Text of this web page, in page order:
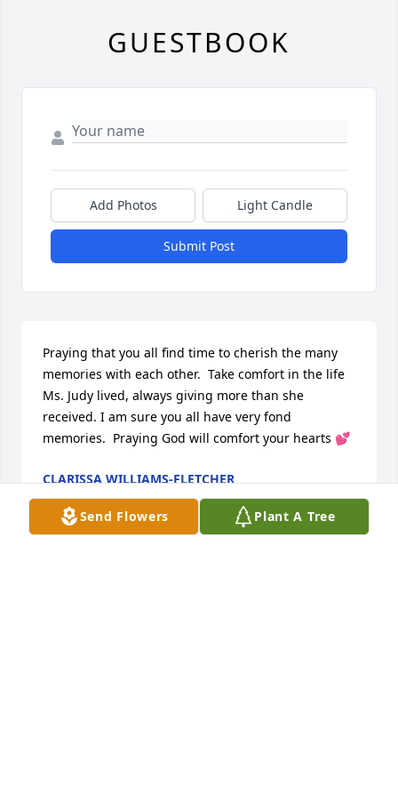
Send Flowers Plant A Tree
GUESTBOOK
Add Photos Light Candle
Submit Post
Praying that you all find time to cherish the many
memories with each other.  Take comfort in the life
Ms. Judy lived, always giving more than she
received. I am sure you all have very fond
memories.  Praying God will comfort your hearts 💕
CLARISSA WILLIAMS-FLETCHER
Dec 31, 2024